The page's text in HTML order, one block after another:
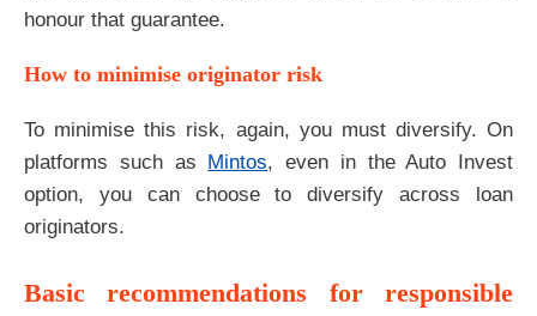
honour that guarantee.
How to minimise originator risk
To minimise this risk, again, you must diversify. On
platforms such as Mintos, even in the Auto Invest
option, you can choose to diversify across loan
originators.
Basic recommendations for responsible